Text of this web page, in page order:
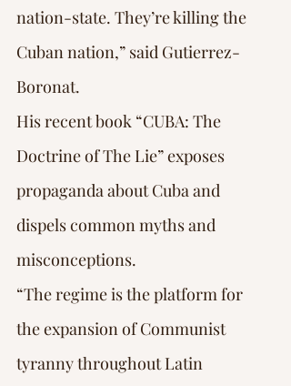
nation-state. They’re killing the
Cuban nation,” said Gutierrez-
Boronat.
His recent book “CUBA: The
Doctrine of The Lie” exposes
propaganda about Cuba and
dispels common myths and
misconceptions.
“The regime is the platform for
the expansion of Communist
tyranny throughout Latin